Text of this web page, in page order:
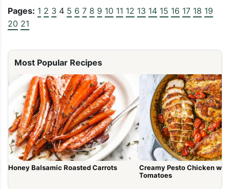
Pages: 1 2 3 4 5 6 7 8 9 10 11 12 13 14 15 16 17 18 19
20 21
Most Popular Recipes
Honey Balsamic Roasted Carrots
Creamy Pesto Chicken
Tomatoes